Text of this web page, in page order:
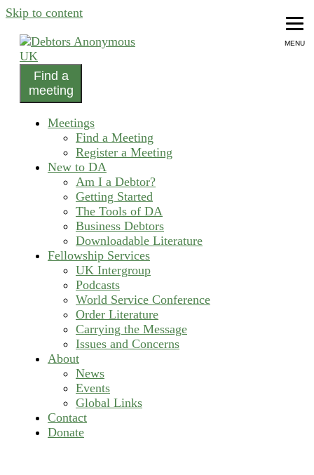
Skip to content
Debtors Anonymous UK
helping people recover from compulsive debting
Find a
meeting
Meetings
Find a Meeting
Register a Meeting
New to DA
Am I a Debtor?
Getting Started
The Tools of DA
Business Debtors
Downloadable Literature
Fellowship Services
UK Intergroup
Podcasts
World Service Conference
Order Literature
Carrying the Message
Issues and Concerns
About
News
Events
Global Links
Contact
Donate
MENU